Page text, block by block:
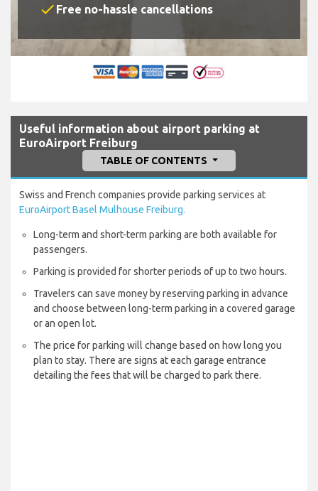
check Free no-hassle cancellations
Useful information about airport parking at
EuroAirport Freiburg
TABLE OF CONTENTS
Swiss and French companies provide parking services at
EuroAirport Basel Mulhouse Freiburg.
Long-term and short-term parking are both available for
passengers.
Parking is provided for shorter periods of up to two hours.
Travelers can save money by reserving parking in advance
and choose between long-term parking in a covered garage
or an open lot.
The price for parking will change based on how long you
plan to stay. There are signs at each garage entrance
detailing the fees that will be charged to park there.